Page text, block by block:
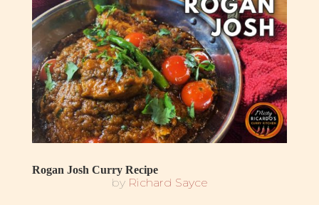
Rogan Josh Curry Recipe
by Richard Sayce